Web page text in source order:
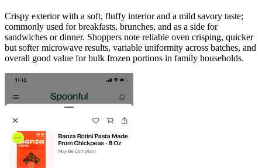
Crispy exterior with a soft, fluffy interior and a mild savory taste;
commonly used for breakfasts, brunches, and as a side for
sandwiches or dinner. Shoppers note reliable oven crisping, quicker
but softer microwave results, variable uniformity across batches, and
overall good value for bulk frozen portions in family households.